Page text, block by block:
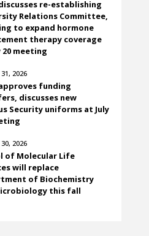
discusses re-establishing
Relations Committee,
to expand hormone
therapy coverage
20 meeting
2026
approves funding
discusses new
Security uniforms at July
2026
of Molecular Life
will replace
of Biochemistry
this fall